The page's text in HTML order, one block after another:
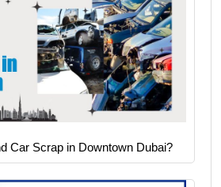
Car Scrap in Downtown Dubai?